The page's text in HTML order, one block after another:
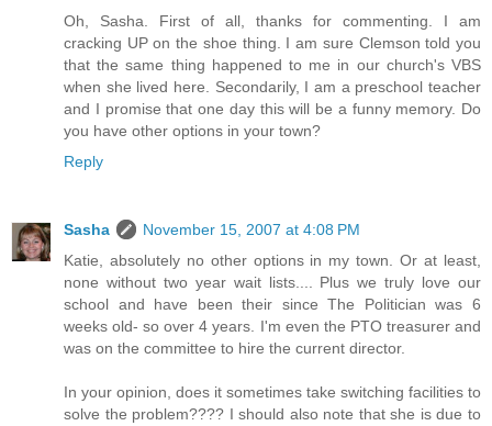
Oh, Sasha. First of all, thanks for commenting. I am
cracking UP on the shoe thing. I am sure Clemson told you
that the same thing happened to me in our church's VBS
when she lived here. Secondarily, I am a preschool teacher
and I promise that one day this will be a funny memory. Do
you have other options in your town?
Reply
Sasha
November 15, 2007 at 4:08 PM
Katie, absolutely no other options in my town. Or at least,
none without two year wait lists.... Plus we truly love our
school and have been their since The Politician was 6
weeks old- so over 4 years. I'm even the PTO treasurer and
was on the committee to hire the current director.
In your opinion, does it sometimes take switching facilities to
solve the problem???? I should also note that she is due to